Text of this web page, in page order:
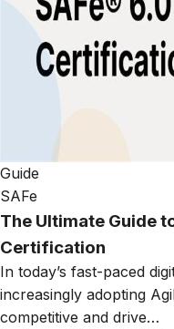
Guide
SAFe
The Ultimate Guide
Certification
In today’s fast-paced
increasingly adopting
competitive and drive…